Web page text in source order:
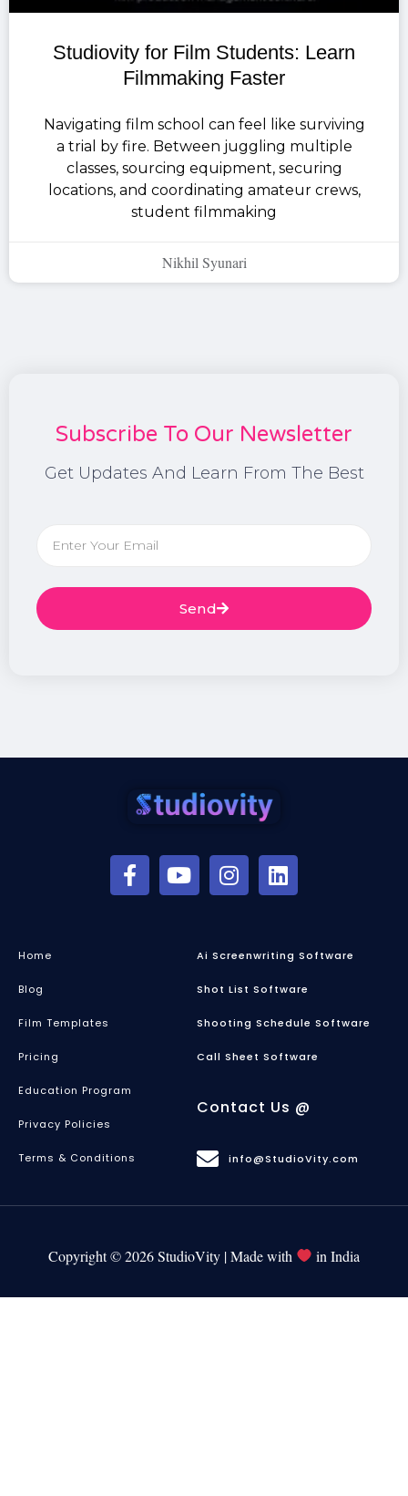
Studiovity for Film Students: Learn
Filmmaking Faster
Navigating film school can feel like surviving
a trial by fire. Between juggling multiple
classes, sourcing equipment, securing
locations, and coordinating amateur crews,
student filmmaking
Nikhil Syunari
Subscribe To Our Newsletter
Get Updates And Learn From The Best
Send
Home
Blog
Film Templates
Pricing
Education Program
Privacy Policies
Terms & Conditions
Ai Screenwriting Software
Shot List Software
Shooting Schedule Software
Call Sheet Software
Contact Us @
info@StudioVity.com
Copyright © 2026 StudioVity | Made with in India